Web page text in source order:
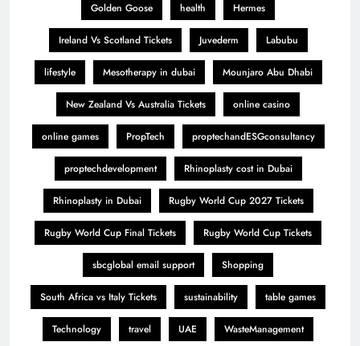
Golden Goose health Hermes
Ireland Vs Scotland Tickets Juvederm Labubu
lifestyle Mesotherapy in dubai Mounjaro Abu Dhabi
New Zealand Vs Australia Tickets online casino
online games PropTech proptechandESGconsultancy
proptechdevelopment Rhinoplasty cost in Dubai
Rhinoplasty in Dubai Rugby World Cup 2027 Tickets
Rugby World Cup Final Tickets Rugby World Cup Tickets
sbcglobal email support Shopping
South Africa vs Italy Tickets sustainability table games
Technology travel UAE WasteManagement